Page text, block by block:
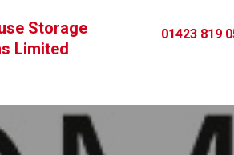
Storage
Limited
01423 819